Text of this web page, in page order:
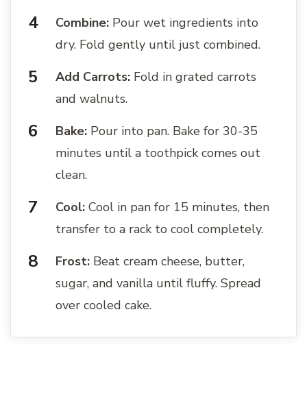
Combine: Pour wet ingredients into
dry. Fold gently until just combined.
Add Carrots: Fold in grated carrots
and walnuts.
Bake: Pour into pan. Bake for 30-35
minutes until a toothpick comes out
clean.
Cool: Cool in pan for 15 minutes, then
transfer to a rack to cool completely.
Frost: Beat cream cheese, butter,
sugar, and vanilla until fluffy. Spread
over cooled cake.